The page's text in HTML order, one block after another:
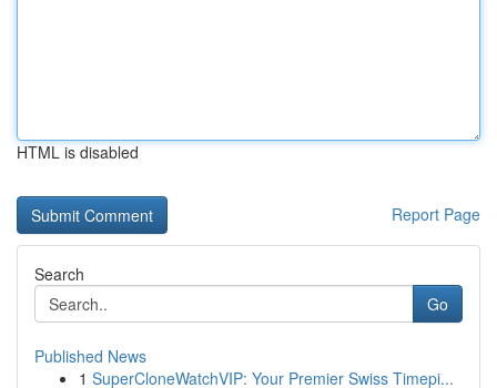
HTML is disabled
Report Page
Search
Go
Published News
1 SuperCloneWatchVIP: Your Premier Swiss Timepi...